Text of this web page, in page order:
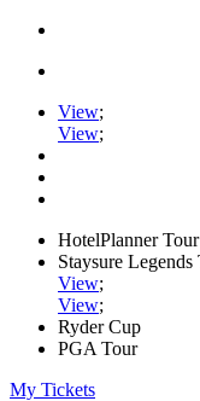
View;
View;
HotelPlanner Tour
Staysure Legends
View;
View;
Ryder Cup
PGA Tour
My Tickets